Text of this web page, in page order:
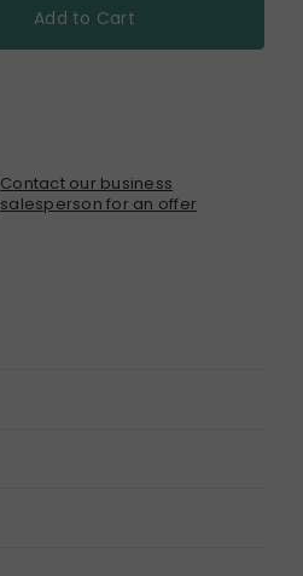
Add to Cart
Contact our business
salesperson for an offer